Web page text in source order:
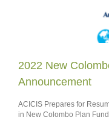
2022 New
Announcement
ACICIS Prepares for
in New Colombo Plan